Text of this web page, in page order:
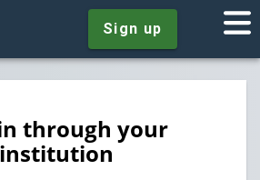
Sign up
through your
institution